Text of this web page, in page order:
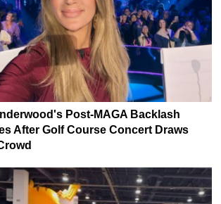
Post-MAGA Backlash
After Golf Course Concert Draws